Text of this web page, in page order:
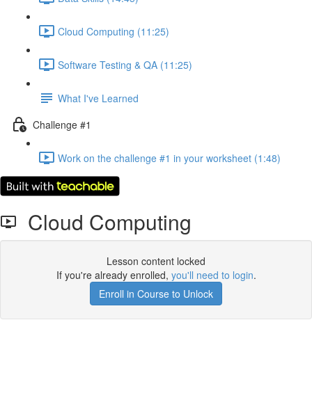
Cloud Computing (11:25)
Software Testing & QA (11:25)
What I've Learned
Challenge #1
Work on the challenge #1 in your worksheet (1:48)
Cloud Computing
Lesson content locked
If you're already enrolled, you'll need to login.
Enroll in Course to Unlock